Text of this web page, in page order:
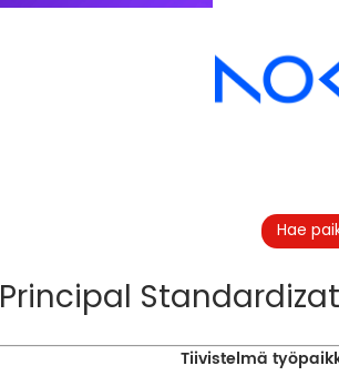
Principal
Hae
Tiivistelmä